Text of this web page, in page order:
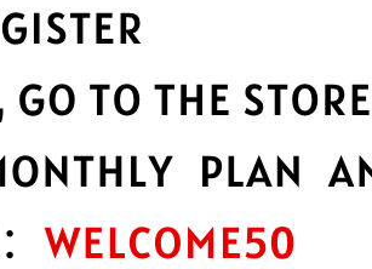
Top-notch
encryption